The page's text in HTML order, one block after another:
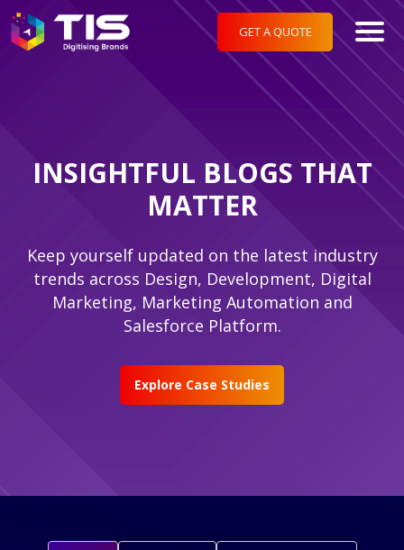
GET A QUOTE
INSIGHTFUL BLOGS THAT
MATTER
Keep yourself updated on the latest industry
trends across Design, Development, Digital
Marketing, Marketing Automation and
Salesforce Platform.
Explore Case Studies